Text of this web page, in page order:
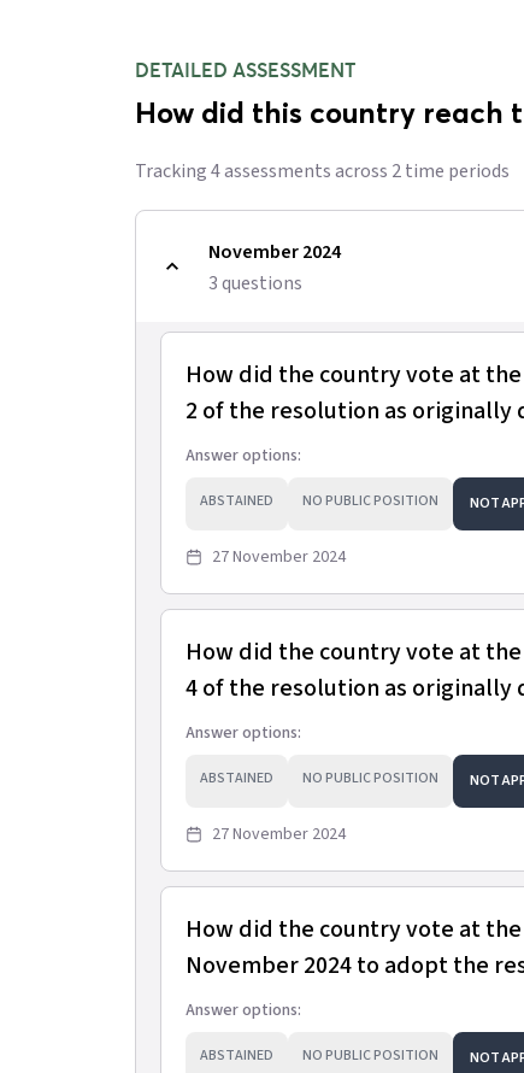
DETAILED ASSESSMENT
How did this country reach
Tracking4assessmentsacross 2time periods
November 2024
3questions
How did the country vote at
2 of the resolution as originally
Answer options:
ABSTAINED NO PUBLIC POSITION NOT
27 November 2024
How did the country vote at
4 of the resolution as originally
Answer options:
ABSTAINED NO PUBLIC POSITION NOT
27 November 2024
How did the country vote at
November 2024 to adopt the
Answer options:
ABSTAINED NO PUBLIC POSITION NOT